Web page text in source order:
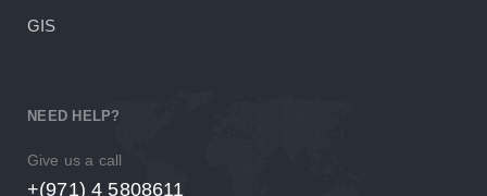
GIS
NEED HELP?
Give us a call
+(971) 4 5808611